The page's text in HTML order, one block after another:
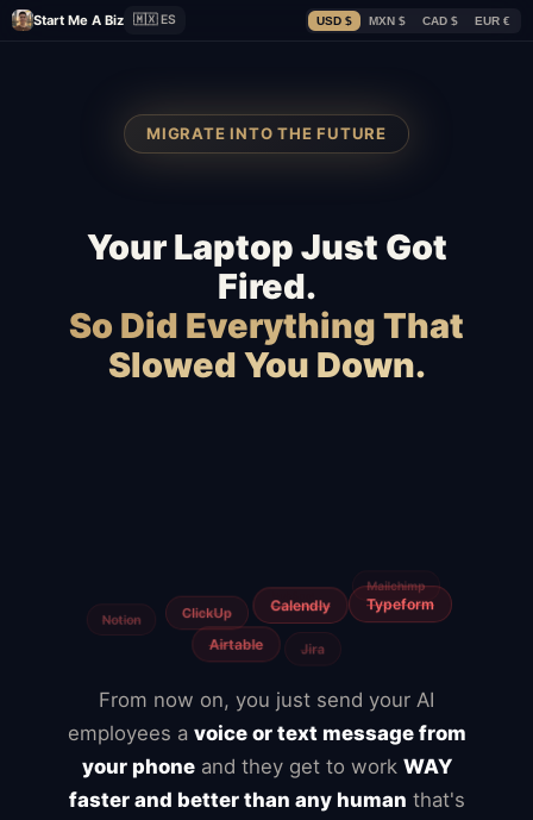
Start Me A Biz 🇲🇽 ES USD $ MXN $ CAD $ EUR €
MIGRATE INTO THE FUTURE
Your Laptop Just Got
Fired.
So Did Everything That
Slowed You Down.
From now on, you just send your AI
employees a voice or text message from
your phoneand they get to work WAY
faster and better than any human that's